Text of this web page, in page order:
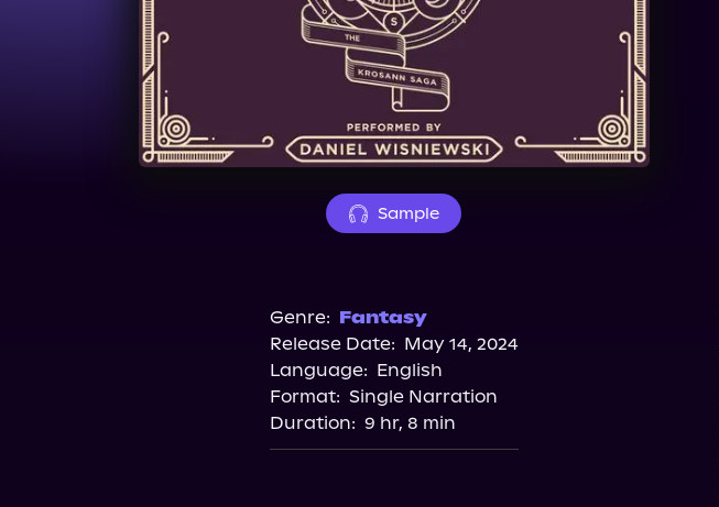
Sample
Genre: Fantasy
Release Date: May 14, 2024
Language: English
Format: Single Narration
Duration: 9 hr, 8 min